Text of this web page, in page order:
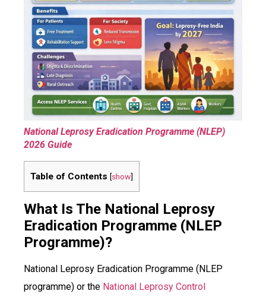
National Leprosy Eradication Programme (NLEP)
2026 Guide
Table of Contents [show]
What Is The National Leprosy
Eradication Programme (NLEP
Programme)?
National Leprosy Eradication Programme (NLEP
programme) or the National Leprosy Control